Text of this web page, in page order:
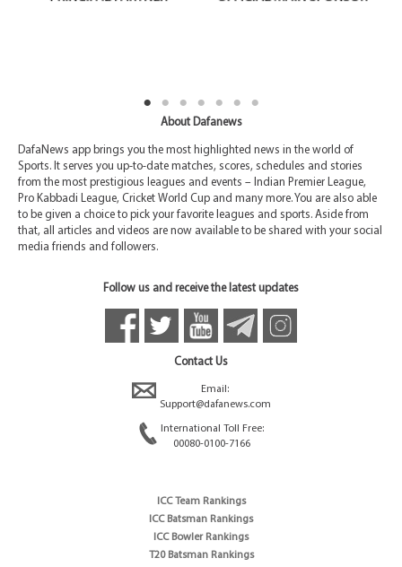
About Dafanews
DafaNews app brings you the most highlighted news in the world of
Sports. It serves you up-to-date matches, scores, schedules and stories
from the most prestigious leagues and events – Indian Premier League,
Pro Kabbadi League, Cricket World Cup and many more. You are also able
to be given a choice to pick your favorite leagues and sports. Aside from
that, all articles and videos are now available to be shared with your social
media friends and followers.
Follow us and receive the latest updates
Contact Us
Email:
Support@dafanews.com
International Toll Free:
00080-0100-7166
ICC Team Rankings
ICC Batsman Rankings
ICC Bowler Rankings
T20 Batsman Rankings